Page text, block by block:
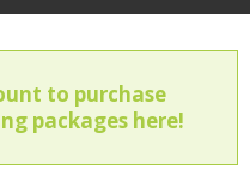
to purchase
packages here!